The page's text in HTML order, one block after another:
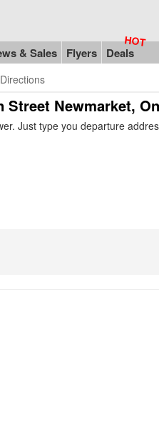
& Sales Flyers Deals
Directions
Newmarket,
Just type you departure